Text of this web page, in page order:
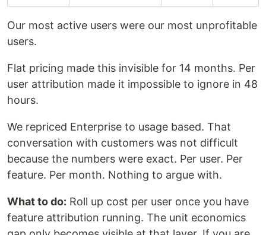
Our most active users were our most unprofitable
users.
Flat pricing made this invisible for 14 months. Per
user attribution made it impossible to ignore in 48
hours.
We repriced Enterprise to usage based. That
conversation with customers was not difficult
because the numbers were exact. Per user. Per
feature. Per month. Nothing to argue with.
What to do: Roll up cost per user once you have
feature attribution running. The unit economics